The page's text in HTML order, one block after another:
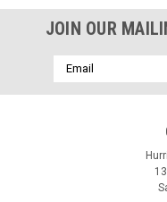
JOIN OUR
Email
Address